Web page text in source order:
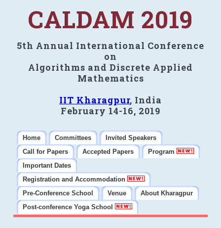
CALDAM 2019
5th Annual International Conference
on
Algorithms and Discrete Applied
Mathematics
IIT Kharagpur, India
February 14-16, 2019
Home Committees
Invited Speakers
Call for Papers
Accepted Papers
Program
Important Dates
Registration and Accommodation
Pre-Conference School
Venue
About Kharagpur
Post-conference Yoga School